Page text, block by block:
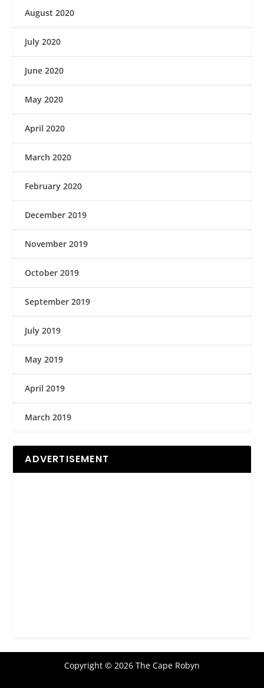
August 2020
July 2020
June 2020
May 2020
April 2020
March 2020
February 2020
December 2019
November 2019
October 2019
September 2019
July 2019
May 2019
April 2019
March 2019
ADVERTISEMENT
Copyright © 2026 The Cape Robyn